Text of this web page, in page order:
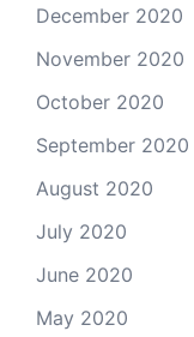
December 2020
November 2020
October 2020
September 2020
August 2020
July 2020
June 2020
May 2020